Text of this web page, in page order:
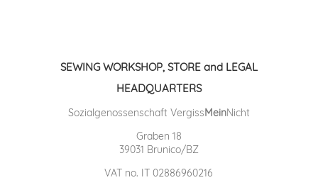
SEWING WORKSHOP, STORE and LEGAL
HEADQUARTERS
Sozialgenossenschaft VergissMeinNicht
Graben 18
39031 Brunico/BZ
VAT no. IT 02886960216